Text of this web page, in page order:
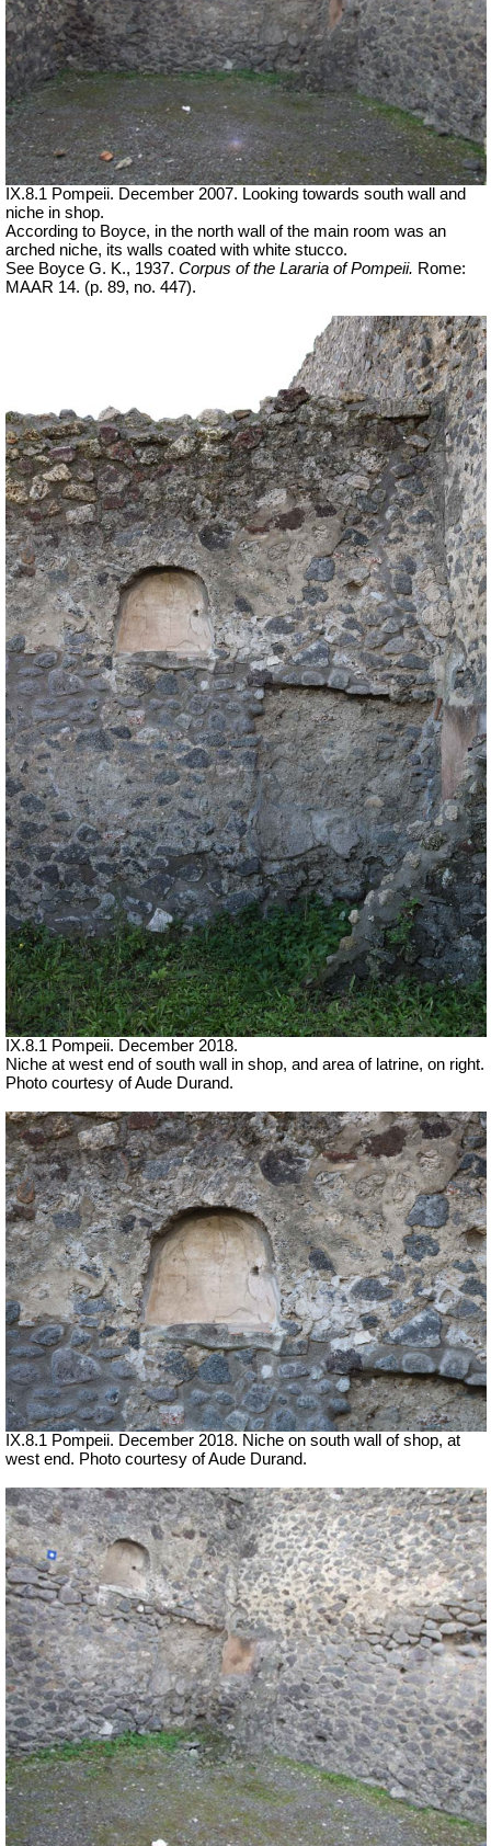
IX.8.1 Pompeii. December 2007. Looking towards south wall and
niche in shop.
According to Boyce, in the north wall of the main room was an
arched niche, its walls coated with white stucco.
See Boyce G. K., 1937. Corpus of the Lararia of Pompeii. Rome:
MAAR 14. (p. 89, no. 447).
IX.8.1 Pompeii. December 2018.
Niche at west end of south wall in shop, and area of latrine, on right.
Photo courtesy of Aude Durand.
IX.8.1 Pompeii. December 2018. Niche on south wall of shop, at
west end. Photo courtesy of Aude Durand.